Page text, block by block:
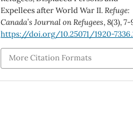
Expellees after World War II.Refuge:
Canada’s Journal on Refugees,8(3), 7-
https://doi.org/10.25071/1920-
More Citation Formats